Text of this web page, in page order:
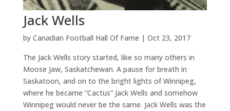
Jack Wells
by Canadian Football Hall Of Fame | Oct 23, 2017
The Jack Wells story started, like so many others in
Moose Jaw, Saskatchewan. A pause for breath in
Saskatoon, and on to the bright lights of Winnipeg,
where he became “Cactus” Jack Wells and somehow
Winnipeg would never be the same. Jack Wells was the